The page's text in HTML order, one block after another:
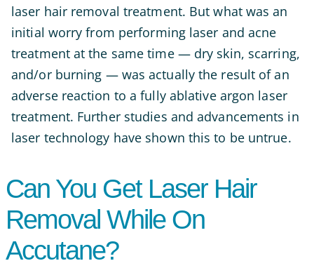
laser hair removal treatment. But what was an
initial worry from performing laser and acne
treatment at the same time — dry skin, scarring,
and/or burning — was actually the result of an
adverse reaction to a fully ablative argon laser
treatment. Further studies and advancements in
laser technology have shown this to be untrue.
Can You Get Laser Hair
Removal While On
Accutane?